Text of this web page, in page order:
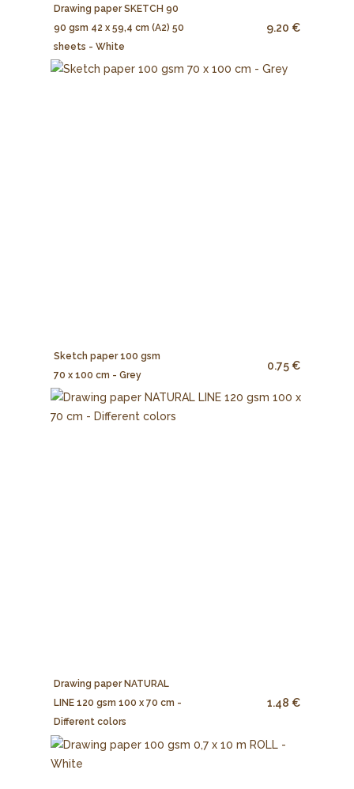
Drawing paper SKETCH 90
90 gsm 42 x 59,4 cm (A2) 50
sheets - White
9.20 €
Sketch paper 100 gsm
70 x 100 cm - Grey
0.75 €
Drawing paper NATURAL
LINE 120 gsm 100 x 70 cm -
Different colors
1.48 €